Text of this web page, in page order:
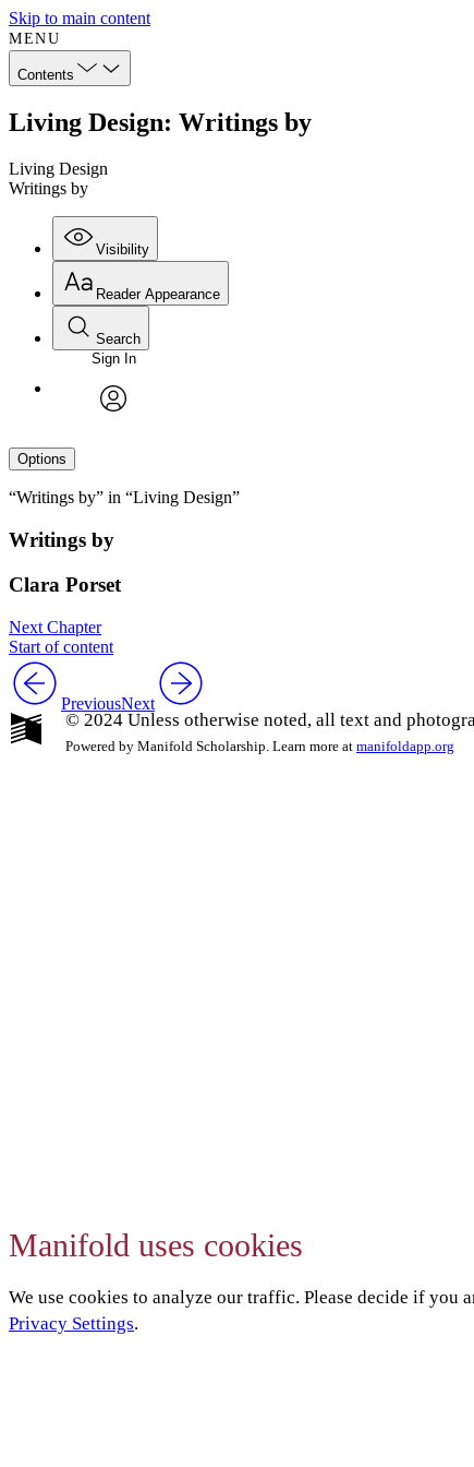
Skip to main content
MENU
Contents
Living Design: Writings by
Living Design
Writings by
Visibility
Reader Appearance
Search
Sign In
Options
“Writings by” in “Living Design”
Writings by
Clara Porset
Next Chapter
Start of content
PreviousNext
© 2024 Unless otherwise noted, all text and
Powered by Manifold Scholarship. Learn more at manifoldapp.org
Manifold uses cookies
We use cookies to analyze our traffic. Please decide if
Privacy Settings.